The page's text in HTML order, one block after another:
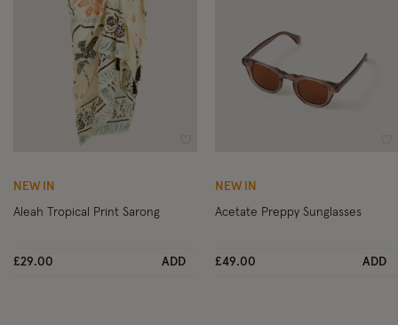
NEW IN
Aleah Tropical Print Sarong
£29.00 ADD
NEW IN
Acetate Preppy Sunglasses
£49.00 ADD